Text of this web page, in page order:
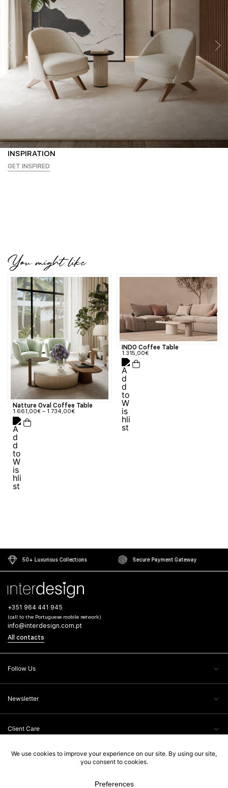
INSPIRATION
GET INSPIRED
You might like
Natture Oval Coffee Table
1.661,00€ – 1.734,00€
INDO Coffee Table
1.315,00€
50+ Luxurious Collections Secure Payment Gateway
+351 964 441 945
(call to the Portuguese mobile network)
info@interdesign.com.pt
All contacts
Follow Us
Newsletter
Client Care
Legal Information